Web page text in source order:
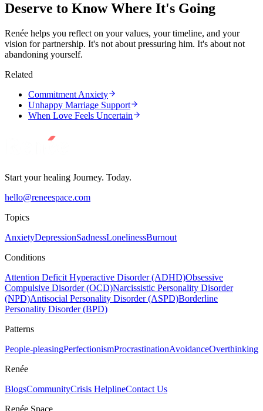
Deserve to Know Where It's Going
Renée helps you reflect on your values, your timeline, and your
vision for partnership. It's not about pressuring him. It's about not
abandoning yourself.
Related
Commitment Anxiety
Unhappy Marriage Support
When Love Feels Uncertain
Start your healing Journey. Today.
hello@reneespace.com
Topics
AnxietyDepressionSadnessLonelinessBurnout
Conditions
Attention Deficit Hyperactive Disorder (ADHD)Obsessive
Compulsive Disorder (OCD)Narcissistic Personality Disorder
(NPD)Antisocial Personality Disorder (ASPD)Borderline
Personality Disorder (BPD)
Patterns
People-pleasingPerfectionismProcrastinationAvoidanceOverthinking
Renée
BlogsCommunityCrisis HelplineContact Us
Renée Space